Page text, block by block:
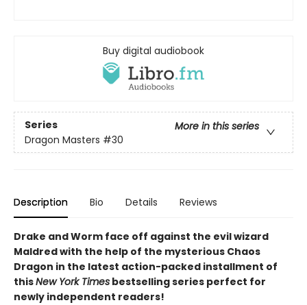
Buy digital audiobook
Series
More in this series
Dragon Masters #30
Description Bio Details Reviews
Drake and Worm face off against the evil wizard
Maldred with the help of the mysterious Chaos
Dragon in the latest action-packed installment of
thisNew York Times bestselling series perfect for
newly independent readers!